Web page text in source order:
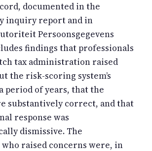
documented in the
inquiry report and in
Persoonsgegevens
findings that professionals
tax administration raised
the risk-scoring system’s
period of years, that the
substantively correct, and that
response was
dismissive. The
raised concerns were, in